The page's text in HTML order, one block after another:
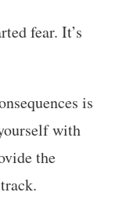
fear. It’s
is
with
the